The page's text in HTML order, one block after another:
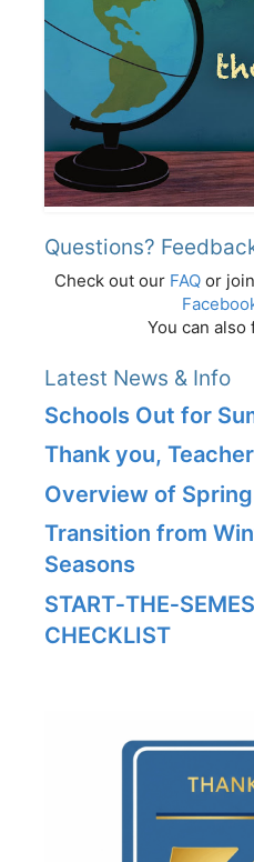
Questions?
Check out our FAQ or
You can also
Latest News & Info
Schools Out for
Thank you,
Overview of
Transition from
Seasons
CHECKLIST